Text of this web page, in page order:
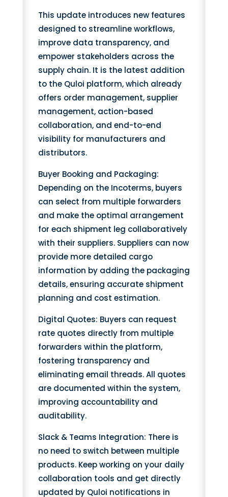
This update introduces new features
designed to streamline workflows,
improve data transparency, and
empower stakeholders across the
supply chain. It is the latest addition
to the Quloi platform, which already
offers order management, supplier
management, action-based
collaboration, and end-to-end
visibility for manufacturers and
distributors.
Buyer Booking and Packaging:
Depending on the Incoterms, buyers
can select from multiple forwarders
and make the optimal arrangement
for each shipment leg collaboratively
with their suppliers. Suppliers can now
provide more detailed cargo
information by adding the packaging
details, ensuring accurate shipment
planning and cost estimation.
Digital Quotes: Buyers can request
rate quotes directly from multiple
forwarders within the platform,
fostering transparency and
eliminating email threads. All quotes
are documented within the system,
improving accountability and
auditability.
Slack & Teams Integration: There is
no need to switch between multiple
products. Keep working on your daily
collaboration tools and get directly
updated by Quloi notifications in